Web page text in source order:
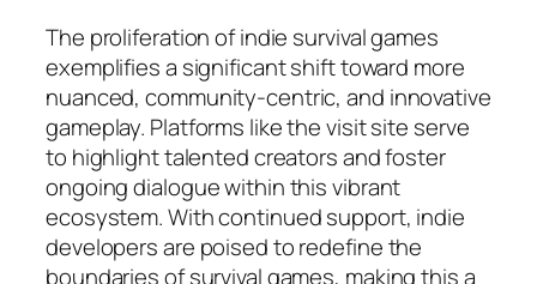
The proliferation of indie survival games
exemplifies a significant shift toward more
nuanced, community-centric, and innovative
gameplay. Platforms like the visit site serve
to highlight talented creators and foster
ongoing dialogue within this vibrant
ecosystem. With continued support, indie
developers are poised to redefine the
boundaries of survival games, making this a